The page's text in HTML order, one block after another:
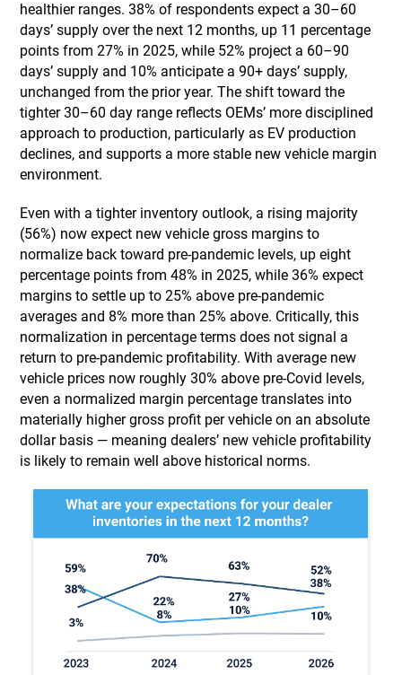
healthier ranges. 38% of respondents expect a 30–60
days’ supply over the next 12 months, up 11 percentage
points from 27% in 2025, while 52% project a 60–90
days’ supply and 10% anticipate a 90+ days’ supply,
unchanged from the prior year. The shift toward the
tighter 30–60 day range reflects OEMs’ more disciplined
approach to production, particularly as EV production
declines, and supports a more stable new vehicle margin
environment.
Even with a tighter inventory outlook, a rising majority
(56%) now expect new vehicle gross margins to
normalize back toward pre-pandemic levels, up eight
percentage points from 48% in 2025, while 36% expect
margins to settle up to 25% above pre-pandemic
averages and 8% more than 25% above. Critically, this
normalization in percentage terms does not signal a
return to pre-pandemic profitability. With average new
vehicle prices now roughly 30% above pre-Covid levels,
even a normalized margin percentage translates into
materially higher gross profit per vehicle on an absolute
dollar basis — meaning dealers’ new vehicle profitability
is likely to remain well above historical norms.